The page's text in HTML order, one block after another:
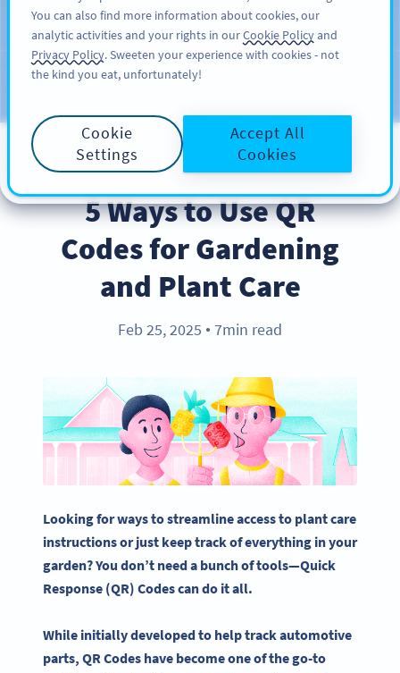
ĐĂNG KÝ
Blog
BEST PRACTICES
5 Ways to Use QR
Codes for Gardening
and Plant Care
Feb 25, 2025 ● 7min read
Looking for ways to streamline access to plant care
instructions or just keep track of everything inyour
garden? You don’t need a bunch of tools—Quick
Response (QR) Codes can do it all.
While initially developed to help track automotive
parts, QR Codes have become one of the go-to
You can also find more information about cookies, our
analytic activities and your rights in ourCookie Policyand
Privacy Policy. Sweeten your experience with cookies - not
the kind you eat, unfortunately!
Cookie
Settings
Accept All
Cookies